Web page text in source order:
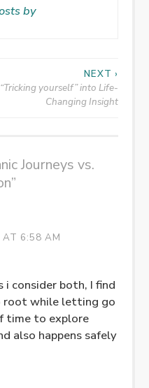
by
NEXT ›
“Tricking yourself” into Life-
Changing Insight
Journeys vs.
”
6:58 AM
consider both, I find
root while letting go
time to explore
also happens safely